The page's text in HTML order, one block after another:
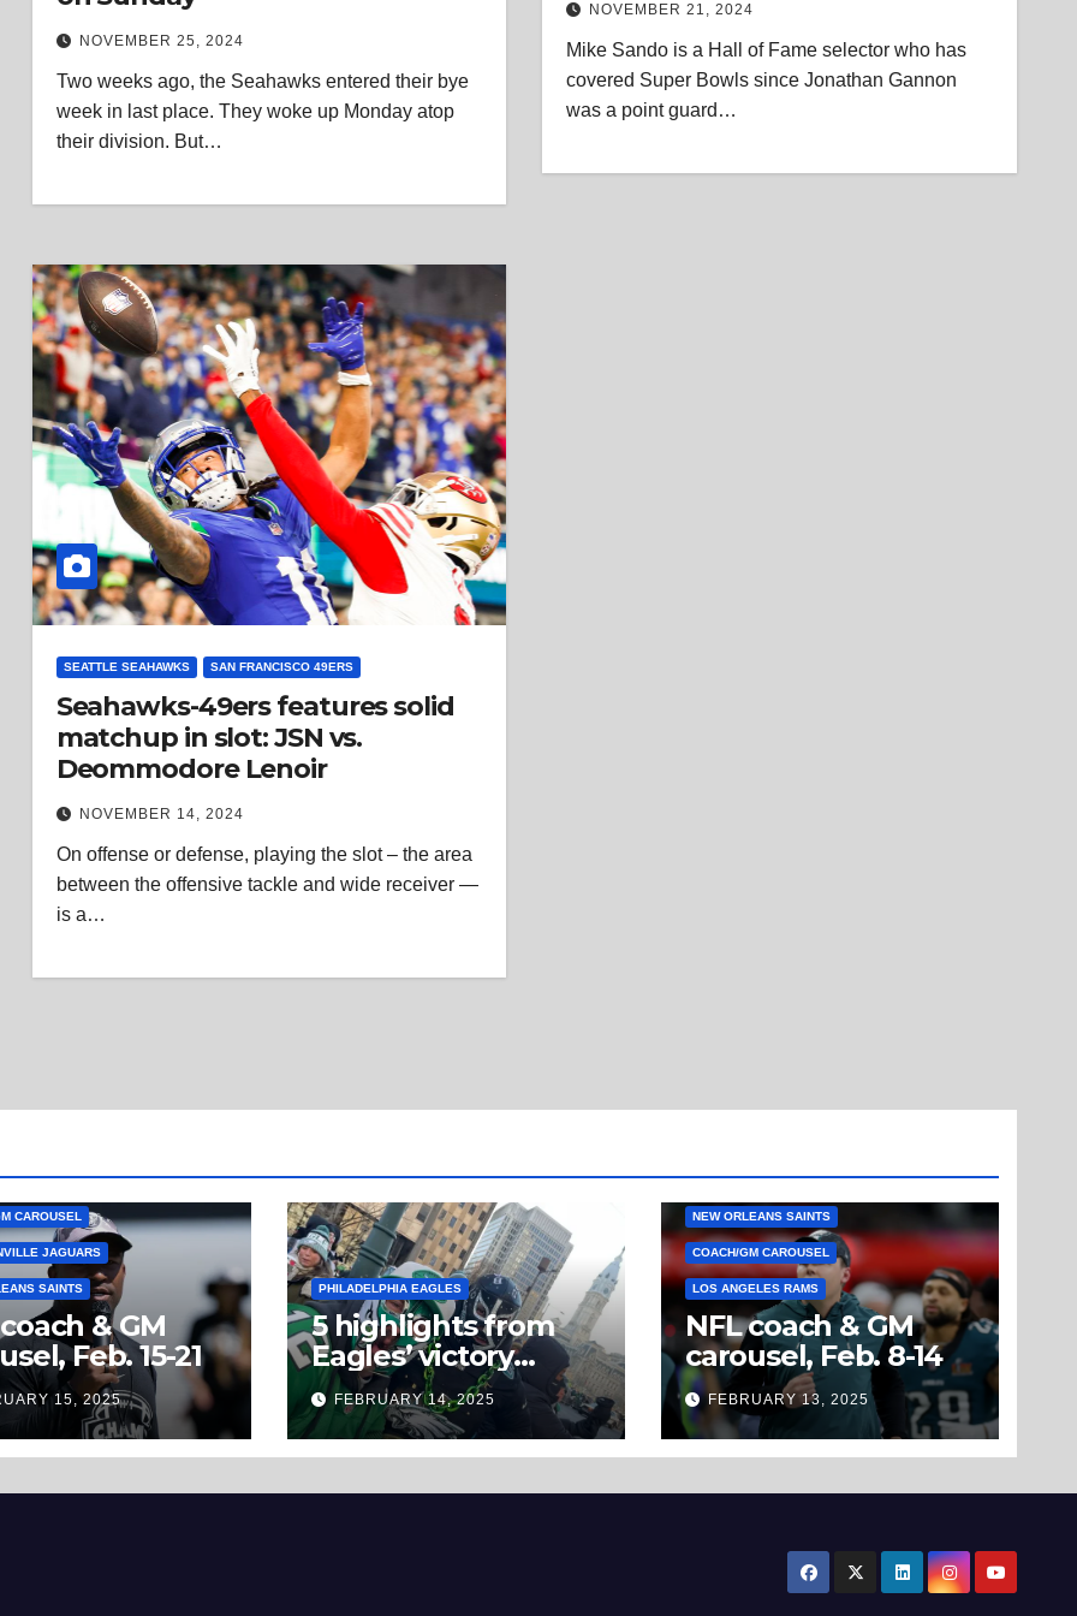
NOVEMBER 25, 2024
Two weeks ago, the Seahawks entered their bye
week in last place. They woke up Monday atop
their division. But…
NOVEMBER 21, 2024
Mike Sando is a Hall of Fame selector who has
covered Super Bowls since Jonathan Gannon
was a point guard…
SEATTLE SEAHAWKS SAN FRANCISCO 49ERS
Seahawks-49ers features solid
matchup in slot: JSN vs.
Deommodore Lenoir
NOVEMBER 14, 2024
On offense or defense, playing the slot – the area
between the offensive tackle and wide receiver —
is a…
CAROUSEL
JAGUARS
SAINTS
& GM
Feb. 15-21
15, 2025
PHILADELPHIA EAGLES
5 highlights from
Eagles’ victory
parade you won’t
believe
FEBRUARY 14, 2025
NEW ORLEANS SAINTS
COACH/GM CAROUSEL
LOS ANGELES RAMS
NFL coach & GM
carousel, Feb. 8-14
FEBRUARY 13, 2025